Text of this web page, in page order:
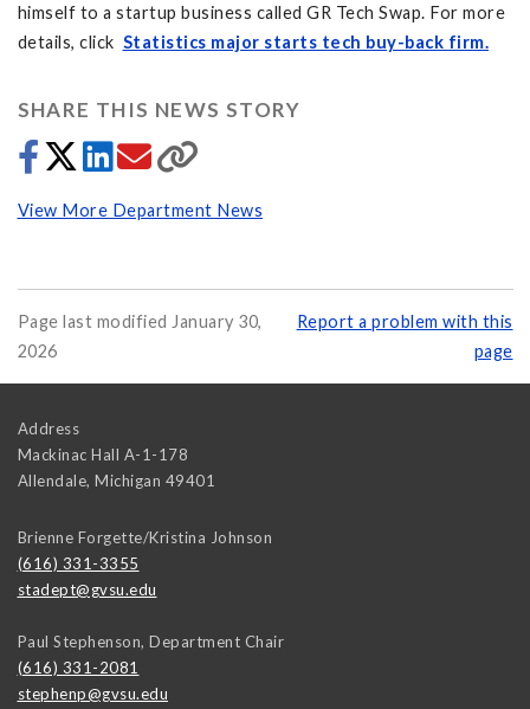
himself to a startup business called GR Tech Swap. For more
details, click Statistics major starts tech buy-back firm.
SHARE THIS NEWS STORY
View More Department News
Page last modified January 30,
2026
Report a problem with this
page
Address
Mackinac Hall A-1-178
Allendale, Michigan 49401
Brienne Forgette/Kristina Johnson
(616) 331-3355
stadept@gvsu.edu
Paul Stephenson, Department Chair
(616) 331-2081
stephenp@gvsu.edu